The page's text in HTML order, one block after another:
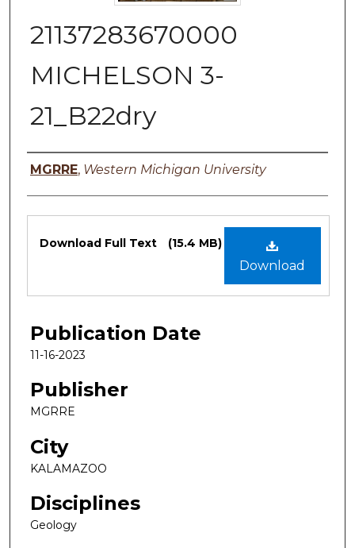
21137283670000
MICHELSON 3-
21_B22dry
Authors
MGRRE, Western Michigan University
Files
Download
Download Full Text (15.4 MB)
Publication Date
11-16-2023
Publisher
MGRRE
City
KALAMAZOO
Disciplines
Geology